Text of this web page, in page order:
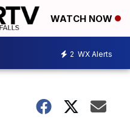
WATCH NOW
2 WX Alerts